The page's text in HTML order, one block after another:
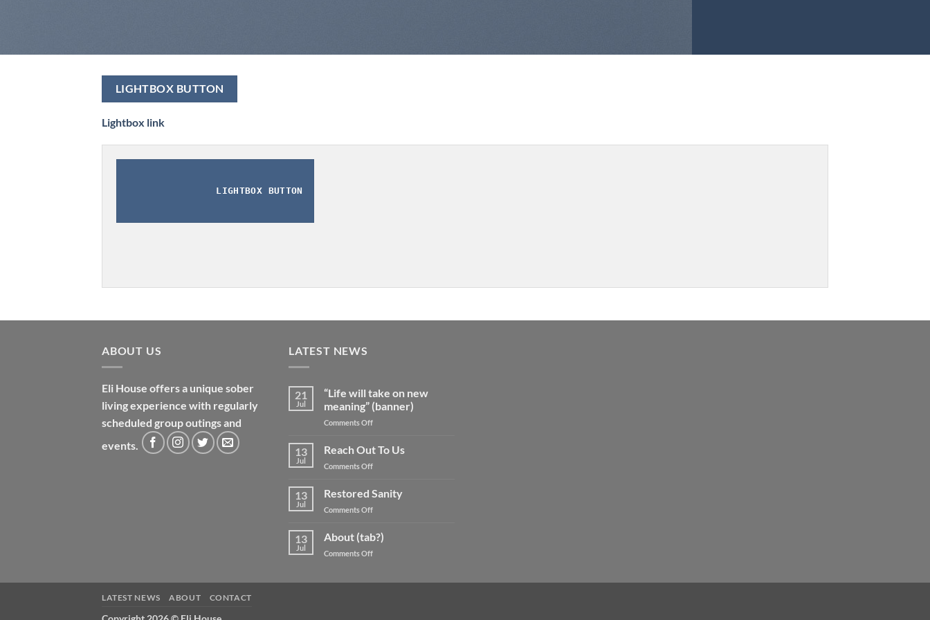
LIGHTBOX BUTTON
Lightbox link
LIGHTBOX BUTTON
ABOUT US
Eli House offers a unique sober
living experience with regularly
scheduled group outings and
events.
LATEST NEWS
21
Jul
“Life will take on new
meaning” (banner)
Comments Offon
will
meaning”
13
Jul
Reach Out To Us
Comments Offon
Out
13
Jul
Restored Sanity
Comments Offon
Sanity
13
Jul
About (tab?)
Comments Offon
LATEST NEWS ABOUT CONTACT